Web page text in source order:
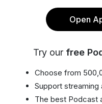
Open
Try our free
Choose from
Support streaming
The best Podcast